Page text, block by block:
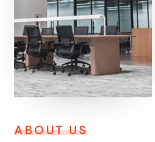
ABOUT US